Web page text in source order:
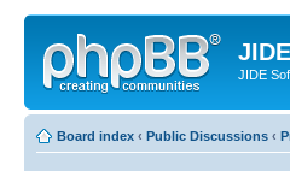
JIDE
Board index ‹ Public Discussions ‹